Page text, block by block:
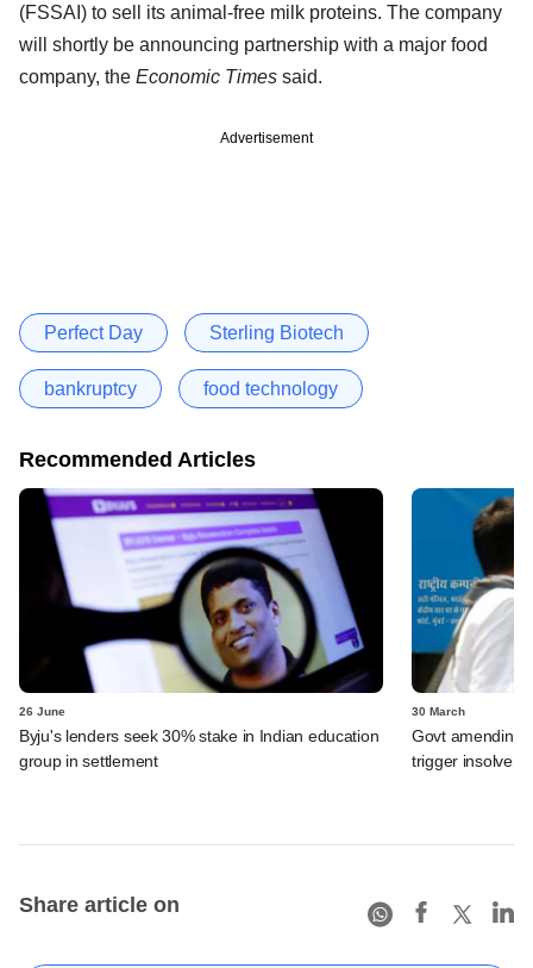
(FSSAI) to sell its animal-free milk proteins. The company
will shortly be announcing partnership with a major food
company, the Economic Times said.
Advertisement
Perfect Day Sterling Biotech
bankruptcy food technology
Recommended Articles
26 June
Byju's lenders seek 30% stake in Indian education
group in settlement
30 March
Govt amending
trigger
Share article on